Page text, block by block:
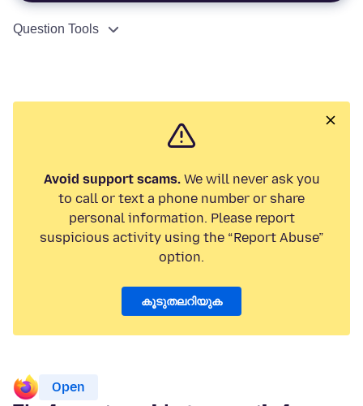
Question Tools
Avoid support scams.We will never ask you
to call or text a phone number or share
personal information. Please report
suspicious activity using the “Report Abuse”
option.
കൂടുതലറിയുക
Open